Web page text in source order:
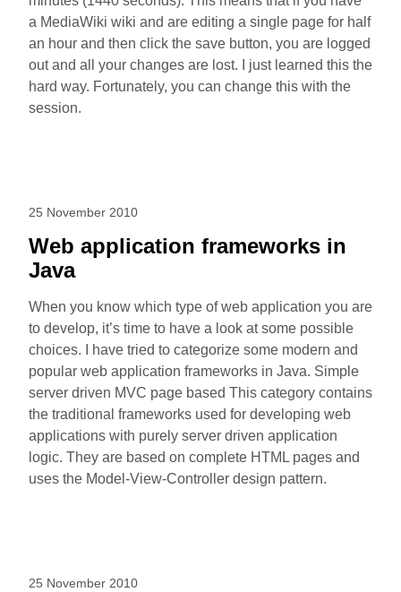
a MediaWiki wiki and are editing a single page for half
an hour and then click the save button, you are logged
out and all your changes are lost. I just learned this the
hard way. Fortunately, you can change this with the
session.
25 November 2010
Web application frameworks in
Java
When you know which type of web application you are
to develop, it’s time to have a look at some possible
choices. I have tried to categorize some modern and
popular web application frameworks in Java. Simple
server driven MVC page based This category contains
the traditional frameworks used for developing web
applications with purely server driven application
logic. They are based on complete HTML pages and
uses the Model-View-Controller design pattern.
25 November 2010